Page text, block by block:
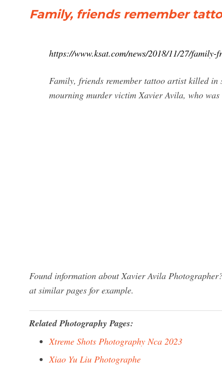
Family, friends remember
https://www.ksat.com/news/2018/11/27/
Family, friends remember tattoo artist killed
mourning murder victim Xavier Avila, who
Found information about Xavier Avila
at similar pages for example.
Related Photography Pages:
Xtreme Shots Photography Nca 2023
Xiao Yu Liu Photographe